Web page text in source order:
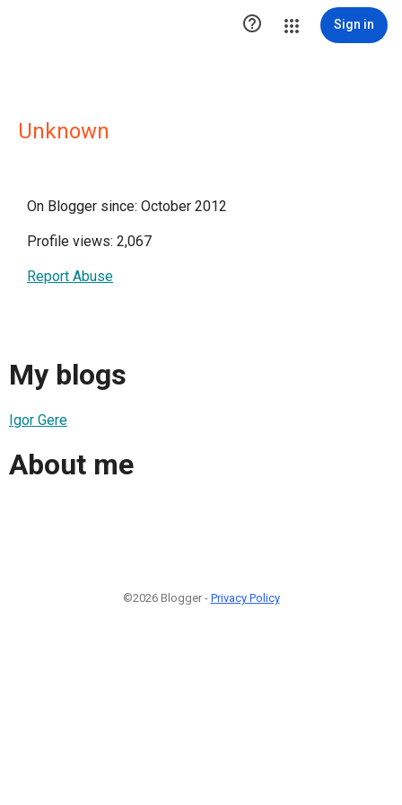
 Sign in
Unknown
On Blogger since: October 2012
Profile views: 2,067
Report Abuse
My blogs
Igor Gere
About me
©2026 Blogger - Privacy Policy